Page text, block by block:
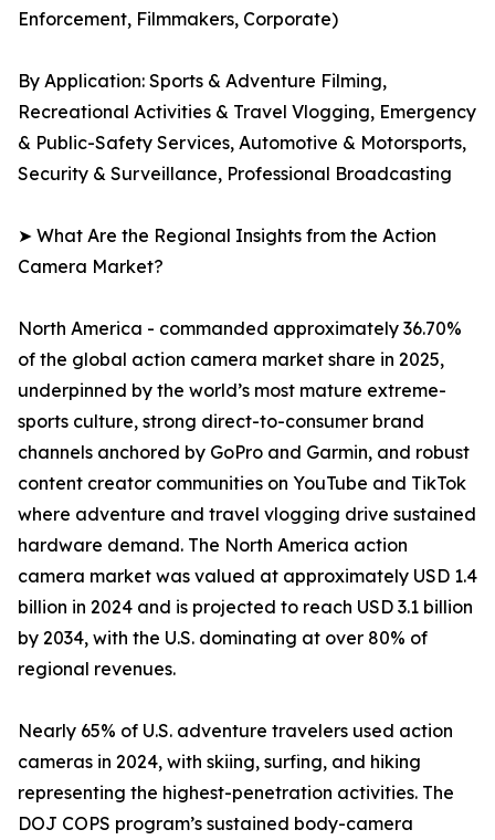
Enforcement, Filmmakers, Corporate)
By Application: Sports & Adventure Filming,
Recreational Activities & Travel Vlogging, Emergency
& Public-Safety Services, Automotive & Motorsports,
Security & Surveillance, Professional Broadcasting
➤ What Are the Regional Insights from the Action
Camera Market?
North America - commanded approximately 36.70%
of the global action camera market share in 2025,
underpinned by the world’s most mature extreme-
sports culture, strong direct-to-consumer brand
channels anchored by GoPro and Garmin, and robust
content creator communities on YouTube and TikTok
where adventure and travel vlogging drive sustained
hardware demand. The North America action
camera market was valued at approximately USD 1.4
billion in 2024 and is projected to reach USD 3.1 billion
by 2034, with the U.S. dominating at over 80% of
regional revenues.
Nearly 65% of U.S. adventure travelers used action
cameras in 2024, with skiing, surfing, and hiking
representing the highest-penetration activities. The
DOJ COPS program’s sustained body-camera